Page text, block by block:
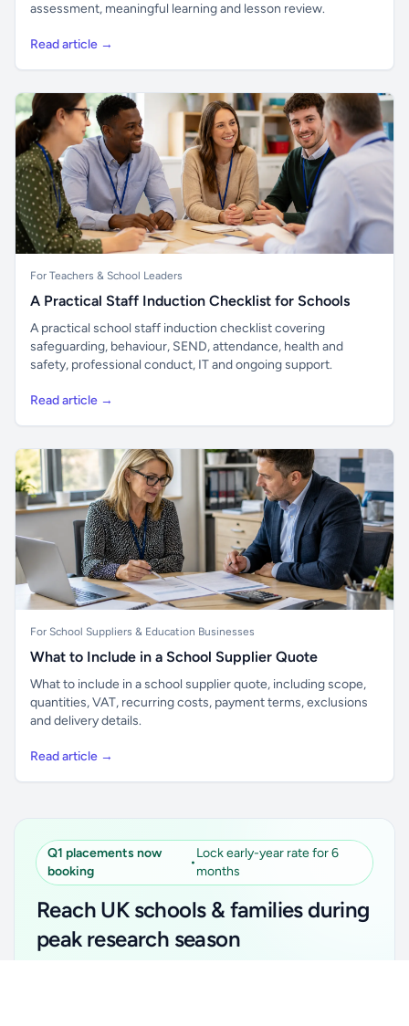
assessment, meaningful learning and lesson review.
Read article →
For Teachers & School Leaders
A Practical Staff Induction Checklist for Schools
A practical school staff induction checklist covering
safeguarding, behaviour, SEND, attendance, health and
safety, professional conduct, IT and ongoing support.
Read article →
For School Suppliers & Education Businesses
What to Include in a School Supplier Quote
What to include in a school supplier quote, including scope,
quantities, VAT, recurring costs, payment terms, exclusions
and delivery details.
Read article →
Q1 placements now
booking
•
Lock early-year rate for 6
months
Reach UK schools & families during
peak research season